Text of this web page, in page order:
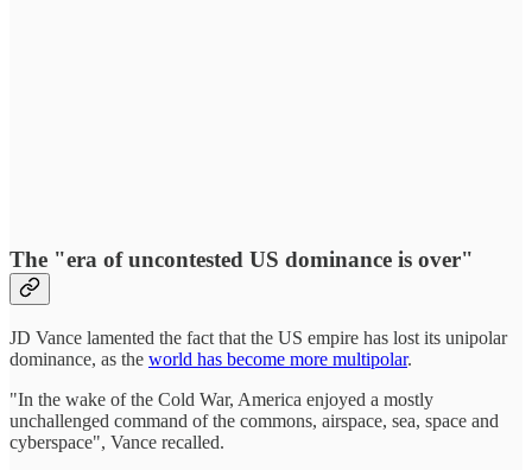
The "era of uncontested US dominance is over"
JD Vance lamented the fact that the US empire has lost its unipolar
dominance, as the world has become more multipolar.
"In the wake of the Cold War, America enjoyed a mostly
unchallenged command of the commons, airspace, sea, space and
cyberspace", Vance recalled.